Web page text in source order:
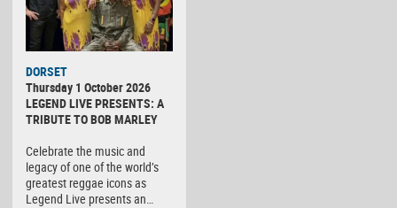
DORSET
Thursday 1 October 2026
LEGEND LIVE PRESENTS: A
TRIBUTE TO BOB MARLEY
Celebrate the music and
legacy of one of the world’s
greatest reggae icons as
Legend Live presents an…